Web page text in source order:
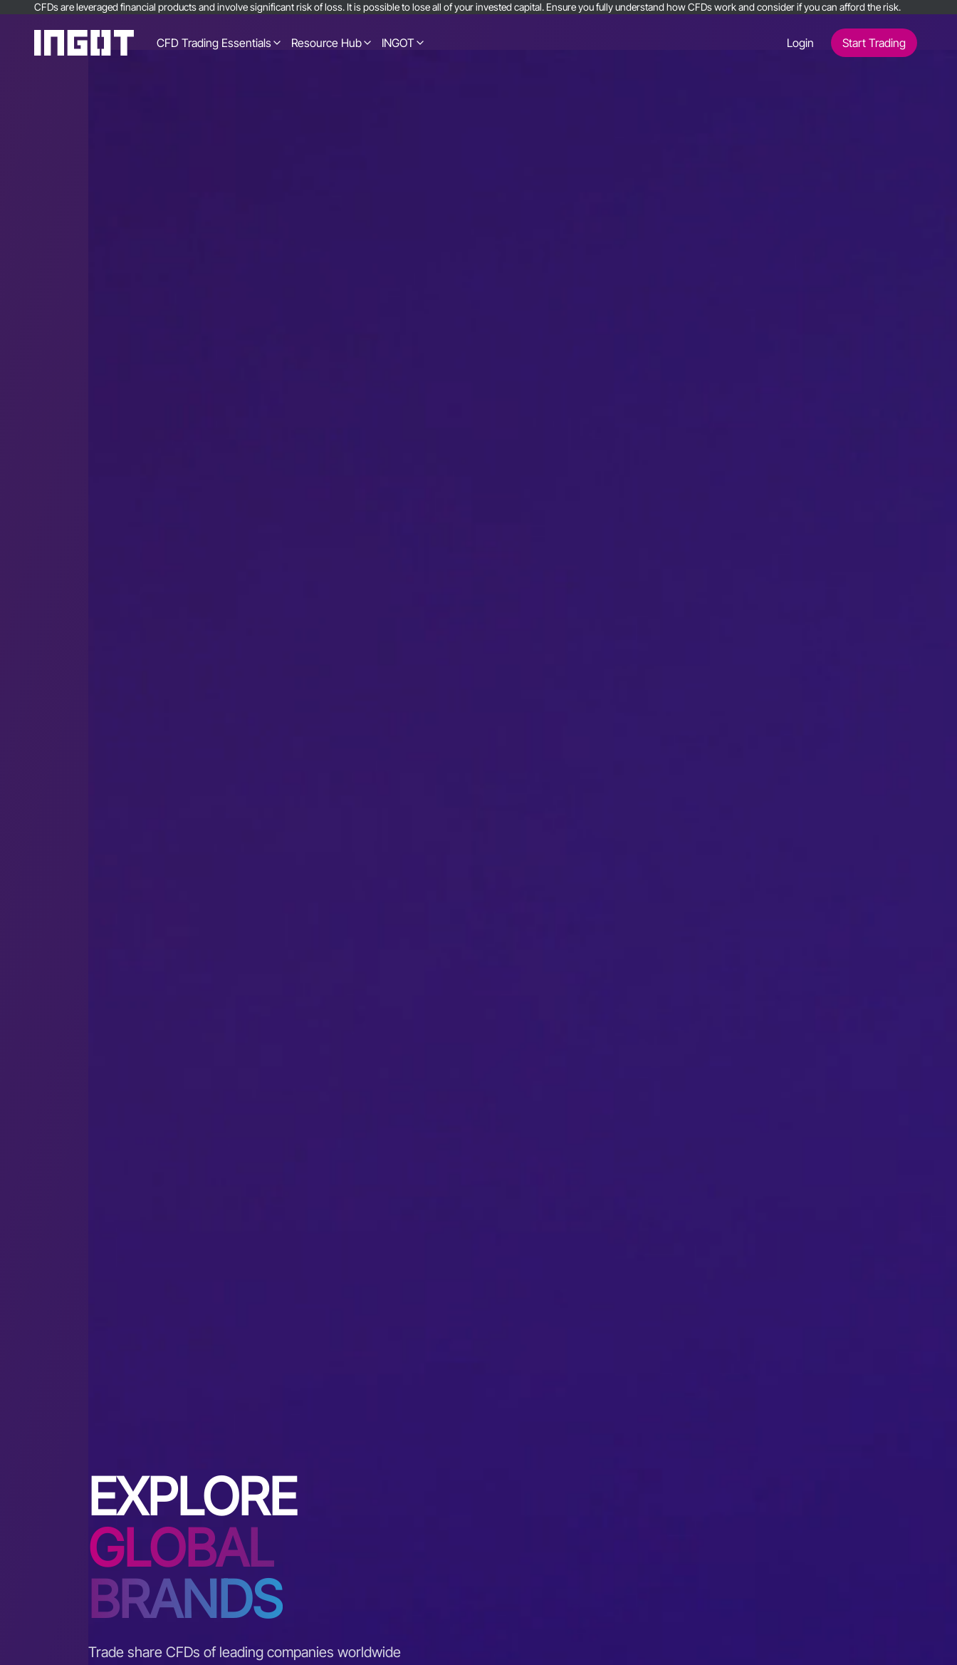
CFDs are leveraged financial products and involve significant risk of loss. It is possible to lose all of your invested capital. Ensure you fully understand how CFDs work and consider if you can afford the risk.
CFD Trading Essentials Resource Hub INGOT Login Start Trading
EXPLORE
GLOBAL
BRANDS
Trade share CFDs of leading companies worldwide